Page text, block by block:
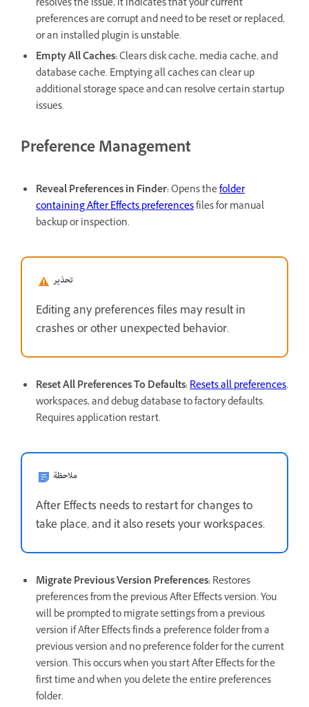
resolves the issue, it indicates that your current
preferences are corrupt and need to be reset or replaced,
or an installed plugin is unstable.
Empty All Caches:Clears disk cache, media cache, and
database cache. Emptying all caches can clear up
additional storage space and can resolve certain startup
issues.
Preference Management
Reveal Preferences in Finder:Opens thefolder
containing After Effects preferencesfiles for manual
backup or inspection.
تحذير
Editing any preferences files may result in
crashes or other unexpected behavior.
Reset All Preferences To Defaults:Resets all preferences,
workspaces, and debug database to factory defaults.
Requires application restart.
ملاحظة
After Effects needs to restart for changes to
take place, and it also resets your workspaces.
Migrate Previous Version Preferences:Restores
preferences from the previous After Effects version. You
will be prompted to migrate settings from a previous
version if After Effects finds a preference folder from a
previous version and no preference folder for the current
version. This occurs when you start After Effects for the
first time and when you delete the entire preferences
folder.